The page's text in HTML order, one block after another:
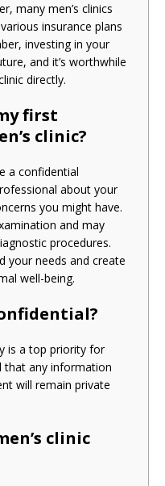
many men’s clinics
insurance plans
investing in your
and it’s worthwhile
directly.
first
clinic?
a confidential
about your
you might have.
and may
procedures.
your needs and create
well-being.
is a top priority for
that any information
will remain private
clinic